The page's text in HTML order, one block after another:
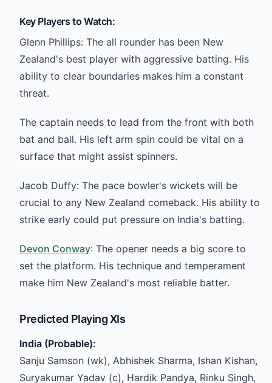
Key Players to Watch:
Glenn Phillips: The all rounder has been New
Zealand's best player with aggressive batting. His
ability to clear boundaries makes him a constant
threat.
The captain needs to lead from the front with both
bat and ball. His left arm spin could be vital on a
surface that might assist spinners.
Jacob Duffy: The pace bowler's wickets will be
crucial to any New Zealand comeback. His ability to
strike early could put pressure on India's batting.
Devon Conway: The opener needs a big score to
set the platform. His technique and temperament
make him New Zealand's most reliable batter.
Predicted Playing XIs
India (Probable):
Sanju Samson (wk), Abhishek Sharma, Ishan Kishan,
Suryakumar Yadav (c), Hardik Pandya, Rinku Singh,